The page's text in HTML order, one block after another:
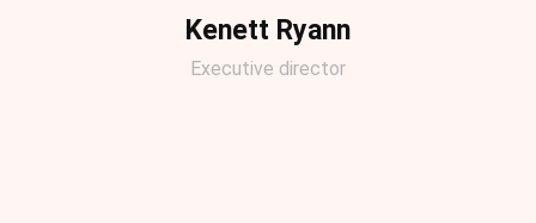
Kenett Ryann
Executive director